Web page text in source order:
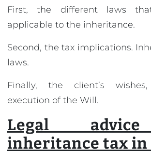
First, the different laws
applicable to the inheritance.
Second, the tax implications.
laws.
Finally, the client’s
execution of the Will.
Legal
inheritance tax in